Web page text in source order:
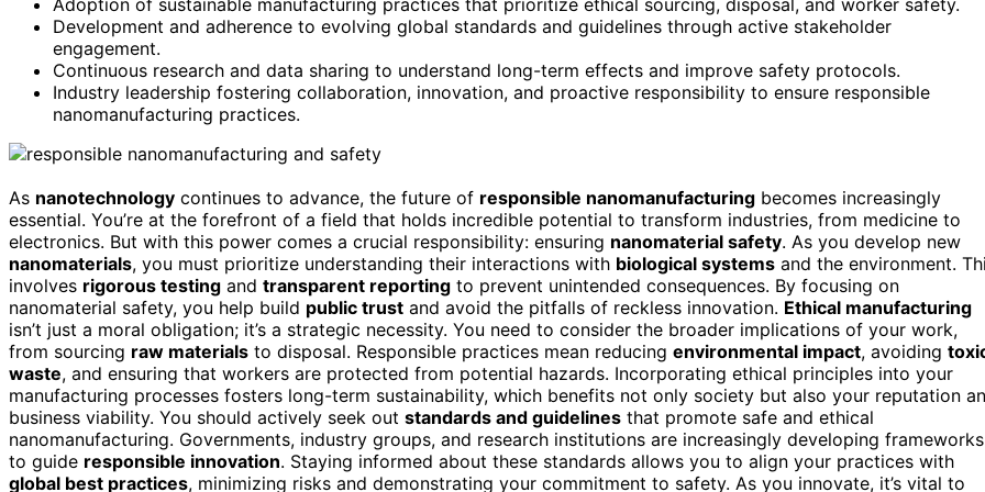
Development and adherence to evolving global standards and guidelines through active stakeholder
engagement.
Continuous research and data sharing to understand long-term effects and improve safety protocols.
Industry leadership fostering collaboration, innovation, and proactive responsibility to ensure responsible
nanomanufacturing practices.
As nanotechnology continues to advance, the future of responsible nanomanufacturing becomes increasingly
essential. You’re at the forefront of a field that holds incredible potential to transform industries, from medicine to
electronics. But with this power comes a crucial responsibility: ensuring nanomaterial safety. As you develop new
nanomaterials, you must prioritize understanding their interactions with biological systems and the environment.
involves rigorous testing and transparent reporting to prevent unintended consequences. By focusing on
nanomaterial safety, you help build public trust and avoid the pitfalls of reckless innovation. Ethical manufacturing
isn’t just a moral obligation; it’s a strategic necessity. You need to consider the broader implications of your work,
from sourcing raw materials to disposal. Responsible practices mean reducing environmental impact, avoiding
waste, and ensuring that workers are protected from potential hazards. Incorporating ethical principles into your
manufacturing processes fosters long-term sustainability, which benefits not only society but also your reputation
business viability. You should actively seek out standards and guidelines that promote safe and ethical
nanomanufacturing. Governments, industry groups, and research institutions are increasingly developing frameworks
to guide responsible innovation. Staying informed about these standards allows you to align your practices with
global best practices, minimizing risks and demonstrating your commitment to safety. As you innovate, it’s vital to